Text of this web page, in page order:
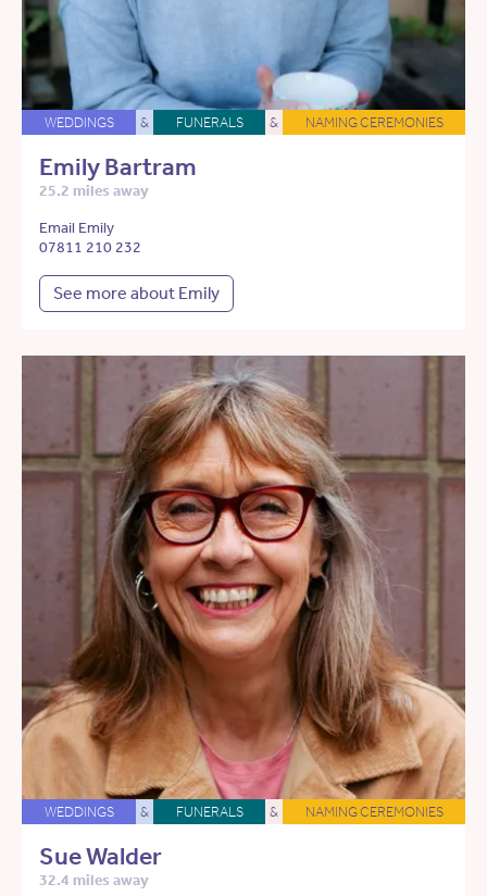
WEDDINGS & FUNERALS & NAMING CEREMONIES
Emily Bartram
25.2 miles away
Email Emily
07811 210 232
See more about Emily
WEDDINGS & FUNERALS & NAMING CEREMONIES
Sue Walder
32.4 miles away